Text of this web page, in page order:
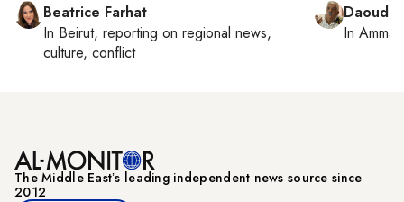
Beatrice Farhat
In Beirut, reporting on regional news,
culture, conflict
Daoud
In Amman
The Middle Eastʼs leading independent news source since
2012